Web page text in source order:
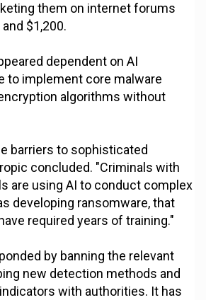
them on internet forums
$1,200.
dependent on AI
to implement core malware
algorithms without
barriers to sophisticated
concluded. "Criminals with
are using AI to conduct complex
developing ransomware, that
required years of training."
by banning the relevant
new detection methods and
with authorities. It has